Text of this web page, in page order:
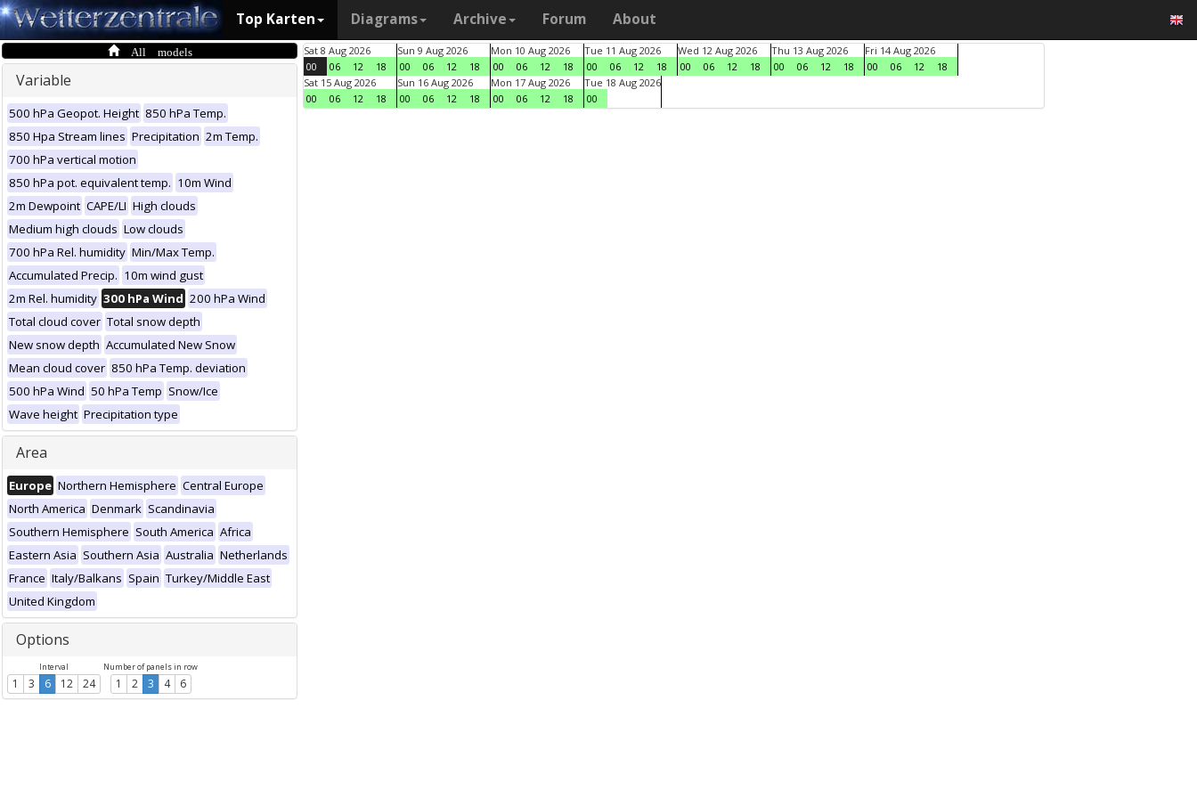
Top Karten Diagrams Archive Forum About
All models
Variable
500 hPa Geopot. Height 850 hPa Temp.
850 Hpa Stream lines Precipitation 2m Temp.
700 hPa vertical motion
850 hPa pot. equivalent temp. 10m Wind
2m Dewpoint CAPE/LI High clouds
Medium high clouds Low clouds
700 hPa Rel. humidity Min/Max Temp.
Accumulated Precip. 10m wind gust
2m Rel. humidity 300 hPa Wind 200 hPa Wind
Total cloud cover Total snow depth
New snow depth Accumulated New Snow
Mean cloud cover 850 hPa Temp. deviation
500 hPa Wind 50 hPa Temp Snow/Ice
Wave height Precipitation type
Area
Europe Northern Hemisphere Central Europe
North America Denmark Scandinavia
Southern Hemisphere South America Africa
Eastern Asia Southern Asia Australia Netherlands
France Italy/Balkans Spain Turkey/Middle East
United Kingdom
Options
Interval
1 3 6 12 24
Number of panels in row
1 2 3 4 6
Sat 8 Aug 2026
00
06 12 18
Sun 9 Aug 2026
00
06 12 18
Mon 10 Aug 2026
00
06 12 18
Tue 11 Aug 2026
00
06 12 18
Wed 12 Aug 2026
00
06 12 18
Thu 13 Aug 2026
00
06 12 18
Fri 14 Aug 2026
00
06 12
18
Sat 15 Aug 2026
00
06 12 18
Sun 16 Aug 2026
00
06 12 18
Mon 17 Aug 2026
00
06 12 18
Tue 18 Aug 2026
00